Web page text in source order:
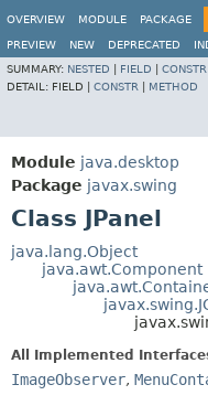
OVERVIEW MODULE PACKAGE
PREVIEW NEW DEPRECATED
SUMMARY: NESTED FIELD CONSTR
DETAIL: FIELD | CONSTR METHOD
Module java.desktop
Package javax.swing
Class JPanel
java.lang.Object
java.awt.Component
All Implemented
ImageObserver,